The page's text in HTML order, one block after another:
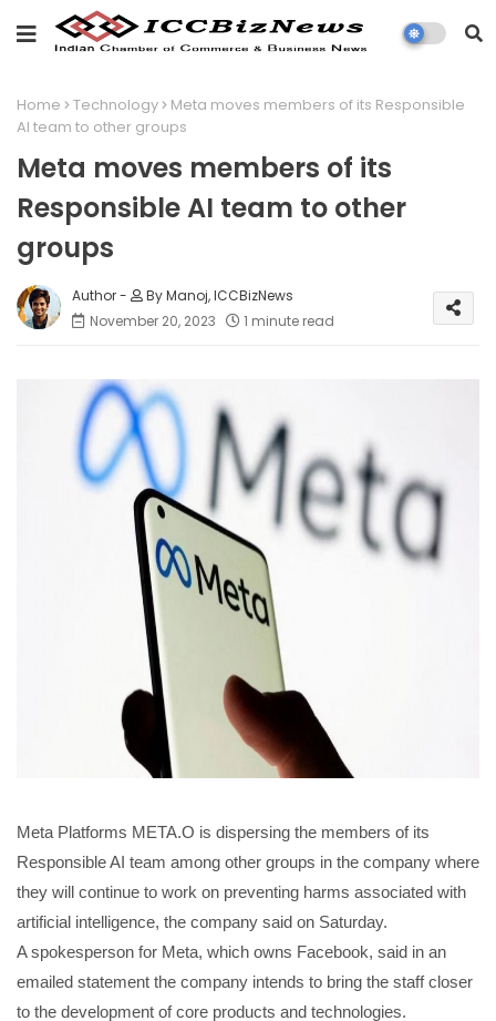
Home Technology
Meta moves members of its Responsible
AI team to other groups
Meta moves members of its
Responsible AI team to other
groups
By Manoj, ICCBizNews
November 20, 2023
1 minute read
Meta Platforms META.O is dispersing the members of its
Responsible AI team among other groups in the company where
they will continue to work on preventing harms associated with
artificial intelligence, the company said on Saturday.
A spokesperson for Meta, which owns Facebook, said in an
emailed statement the company intends to bring the staff closer
to the development of core products and technologies.